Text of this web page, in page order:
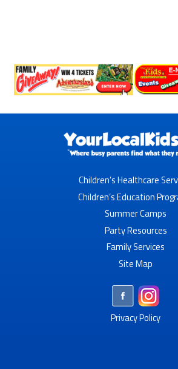
Children’s Healthcare
Children’s Education
Summer Camps
Party Resources
Family Services
Site Map
Privacy Policy